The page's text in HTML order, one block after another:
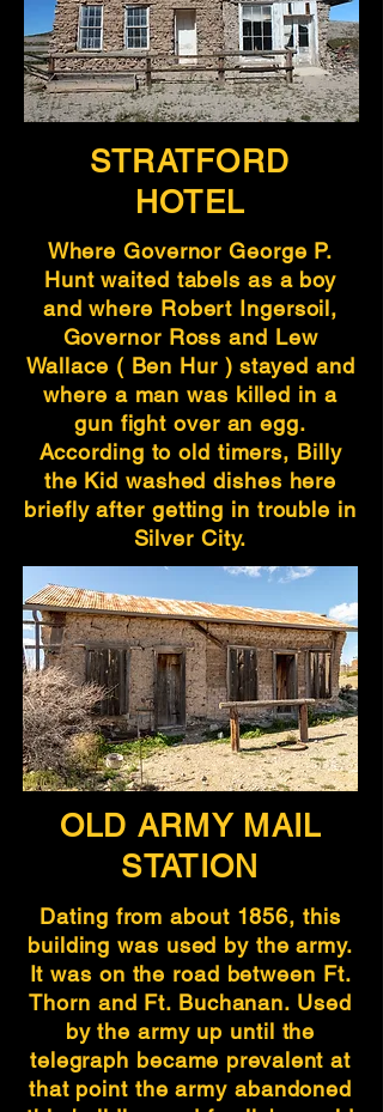
STRATFORD
HOTEL
Where Governor George P.
Hunt waited tabels as a boy
and where Robert Ingersoil,
Governor Ross and Lew
Wallace ( Ben Hur ) stayed and
where a man was killed in a
gun fight over an egg.
According to old timers, Billy
the Kid washed dishes here
briefly after getting in trouble in
Silver City.
OLD ARMY MAIL
STATION
Dating from about 1856, this
building was used by the army.
It was on the road between Ft.
Thorn and Ft. Buchanan. Used
by the army up until the
telegraph became prevalent at
that point the army abandoned